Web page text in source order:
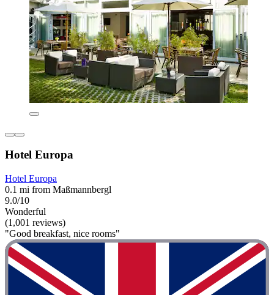
Hotel Europa
Hotel Europa
0.1 mi from Maßmannbergl
9.0/10
Wonderful
(1,001 reviews)
"Good breakfast, nice rooms"